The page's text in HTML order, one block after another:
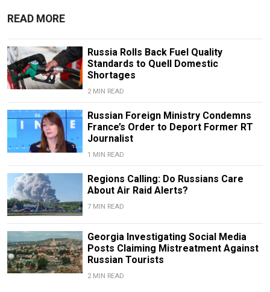
READ MORE
Russia Rolls Back Fuel Quality
Standards to Quell Domestic
Shortages
2 MIN READ
Russian Foreign Ministry Condemns
France’s Order to Deport Former RT
Journalist
1 MIN READ
Regions Calling: Do Russians Care
About Air Raid Alerts?
7 MIN READ
Georgia Investigating Social Media
Posts Claiming Mistreatment Against
Russian Tourists
2 MIN READ